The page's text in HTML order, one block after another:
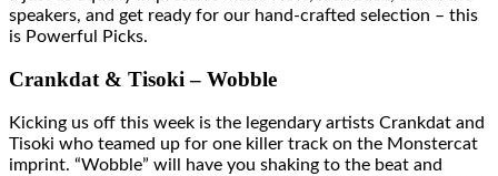
speakers, and get ready for our hand-crafted selection – this
is Powerful Picks.
Crankdat & Tisoki – Wobble
Kicking us off this week is the legendary artists Crankdat and
Tisoki who teamed up for one killer track on the Monstercat
imprint. “Wobble” will have you shaking to the beat and